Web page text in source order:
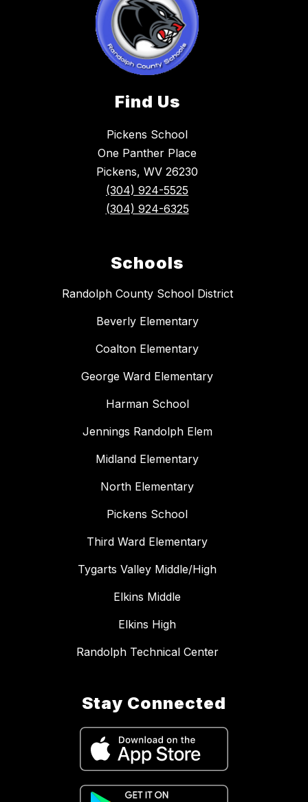
Find Us
Pickens School
One Panther Place
Pickens, WV 26230
(304) 924-5525
(304) 924-6325
Schools
Randolph County School District
Beverly Elementary
Coalton Elementary
George Ward Elementary
Harman School
Jennings Randolph Elem
Midland Elementary
North Elementary
Pickens School
Third Ward Elementary
Tygarts Valley Middle/High
Elkins Middle
Elkins High
Randolph Technical Center
Stay Connected